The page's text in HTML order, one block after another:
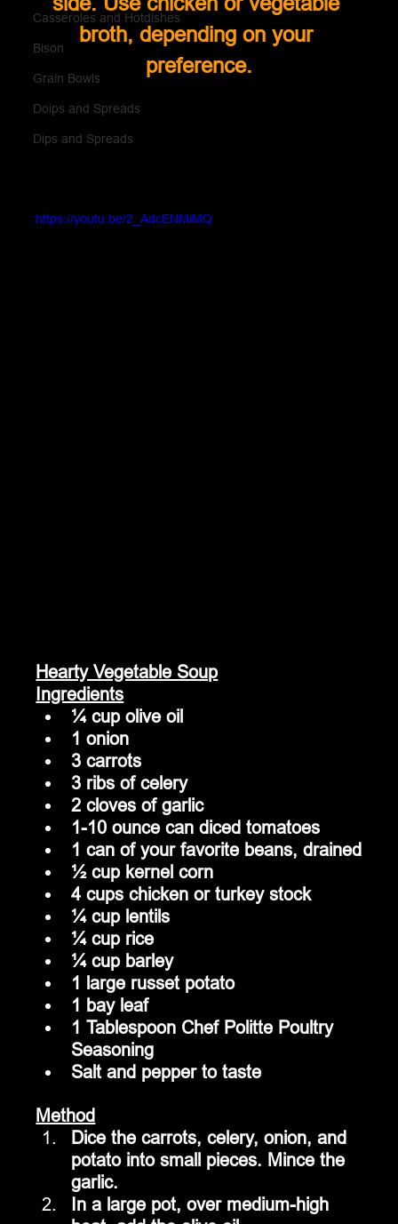
Casseroles and Hotdishes
Bison
Grain Bowls
Doips and Spreads
Dips and Spreads
broth, depending on your
preference.
https://youtu.be/2_AdcENMiMQ
Hearty Vegetable Soup
Ingredients
¼ cup olive oil
1 onion
3 carrots
3 ribs of celery
2 cloves of garlic
1-10 ounce can diced tomatoes
1 can of your favorite beans, drained
½ cup kernel corn
4 cups chicken or turkey stock
¼ cup lentils
¼ cup rice
¼ cup barley
1 large russet potato
1 bay leaf
1 Tablespoon Chef Politte Poultry
Seasoning
Salt and pepper to taste
Method
Dice the carrots, celery, onion, and
potato into small pieces. Mince the
garlic.
In a large pot, over medium-high